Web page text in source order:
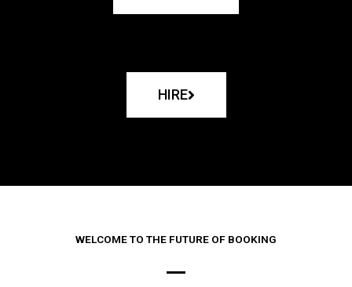
HIRE
WELCOME TO THE FUTURE OF BOOKING